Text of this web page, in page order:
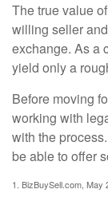
The true value
willing seller
exchange. As a
yield only a
Before moving
working with
with the
be able to offer
1. BizBuySell.com, May